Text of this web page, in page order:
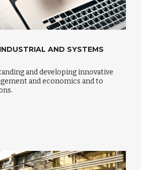
AND SYSTEMS
and developing innovative
and economics and to